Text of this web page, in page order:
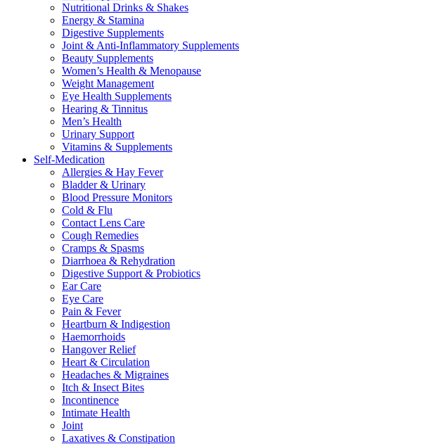
Nutritional Drinks & Shakes
Energy & Stamina
Digestive Supplements
Joint & Anti-Inflammatory Supplements
Beauty Supplements
Women’s Health & Menopause
Weight Management
Eye Health Supplements
Hearing & Tinnitus
Men’s Health
Urinary Support
Vitamins & Supplements
Self-Medication
Allergies & Hay Fever
Bladder & Urinary
Blood Pressure Monitors
Cold & Flu
Contact Lens Care
Cough Remedies
Cramps & Spasms
Diarrhoea & Rehydration
Digestive Support & Probiotics
Ear Care
Eye Care
Pain & Fever
Heartburn & Indigestion
Haemorrhoids
Hangover Relief
Heart & Circulation
Headaches & Migraines
Itch & Insect Bites
Incontinence
Intimate Health
Joint
Laxatives & Constipation